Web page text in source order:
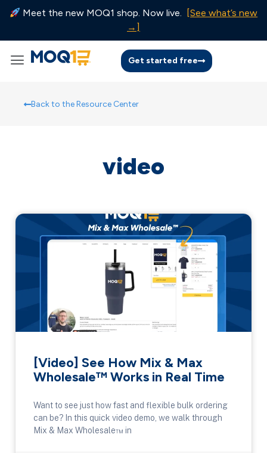
Meet the new MOQ1 shop. Now live.
[See what’s new
→]
Get started free
Back to the Resource Center
video
[Video] See How Mix & Max
Wholesale™ Works in Real Time
Want to see just how fast and flexible bulk ordering
can be? In this quick video demo, we walk through
Mix & Max Wholesale™ in